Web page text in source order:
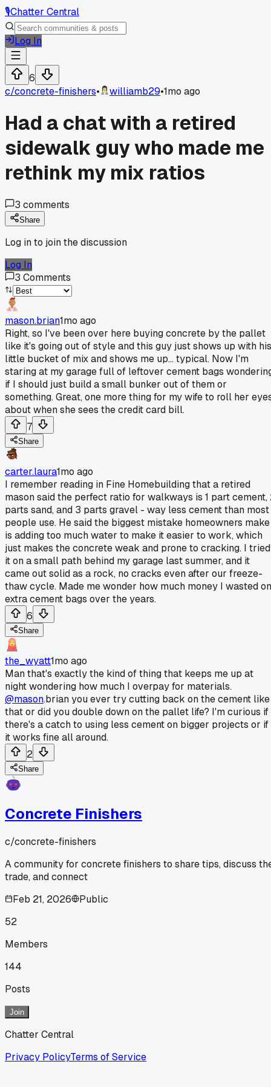
🎙️Chatter Central
Log In
6
c/concrete-finishers• williamb29•1mo ago
Had a chat with a retired
sidewalk guy who made me
rethink my mix ratios
3 comments
Share
Log in to join the discussion
Log In
3 Comments
mason.brian1mo ago
Right, so I've been over here buying concrete by the pallet
like it's going out of style and this guy just shows up with his
little bucket of mix and shows me up... typical. Now I'm
staring at my garage full of leftover cement bags
if I should just build a small bunker out of them or
something. Great, one more thing for my wife to roll her
about when she sees the credit card bill.
7
Share
carter.laura1mo ago
I remember reading in Fine Homebuilding that a retired
mason said the perfect ratio for walkways is 1 part cement,
parts sand, and 3 parts gravel - way less cement than most
people use. He said the biggest mistake homeowners make
is adding too much water to make it easier to work, which
just makes the concrete weak and prone to cracking. I tried
it on a small path behind my garage last summer, and it
came out solid as a rock, no cracks even after our freeze-
thaw cycle. Made me wonder how much money I wasted on
extra cement bags over the years.
6
Share
the_wyatt1mo ago
Man that's exactly the kind of thing that keeps me up at
night wondering how much I overpay for materials.
@mason.brian you ever try cutting back on the cement like
that or did you double down on the pallet life? I'm curious if
there's a catch to using less cement on bigger projects or if
it works fine all around.
2
Share
Concrete Finishers
c/concrete-finishers
A community for concrete finishers to share tips, discuss
trade, and connect
Feb 21, 2026
Public
52
Members
144
Posts
Join
Chatter Central
Privacy PolicyTerms of Service